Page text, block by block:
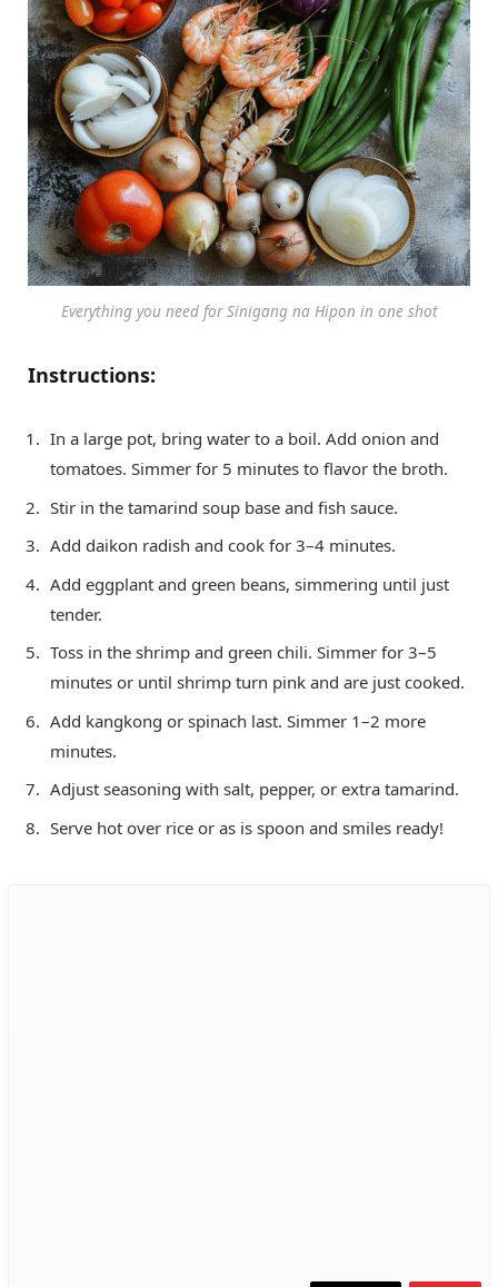
Everything you need for Sinigang na Hipon in one shot
Instructions:
In a large pot, bring water to a boil. Add onion and
tomatoes. Simmer for 5 minutes to flavor the broth.
Stir in the tamarind soup base and fish sauce.
Add daikon radish and cook for 3–4 minutes.
Add eggplant and green beans, simmering until just
tender.
Toss in the shrimp and green chili. Simmer for 3–5
minutes or until shrimp turn pink and are just cooked.
Add kangkong or spinach last. Simmer 1–2 more
minutes.
Adjust seasoning with salt, pepper, or extra tamarind.
Serve hot over rice or as is spoon and smiles ready!